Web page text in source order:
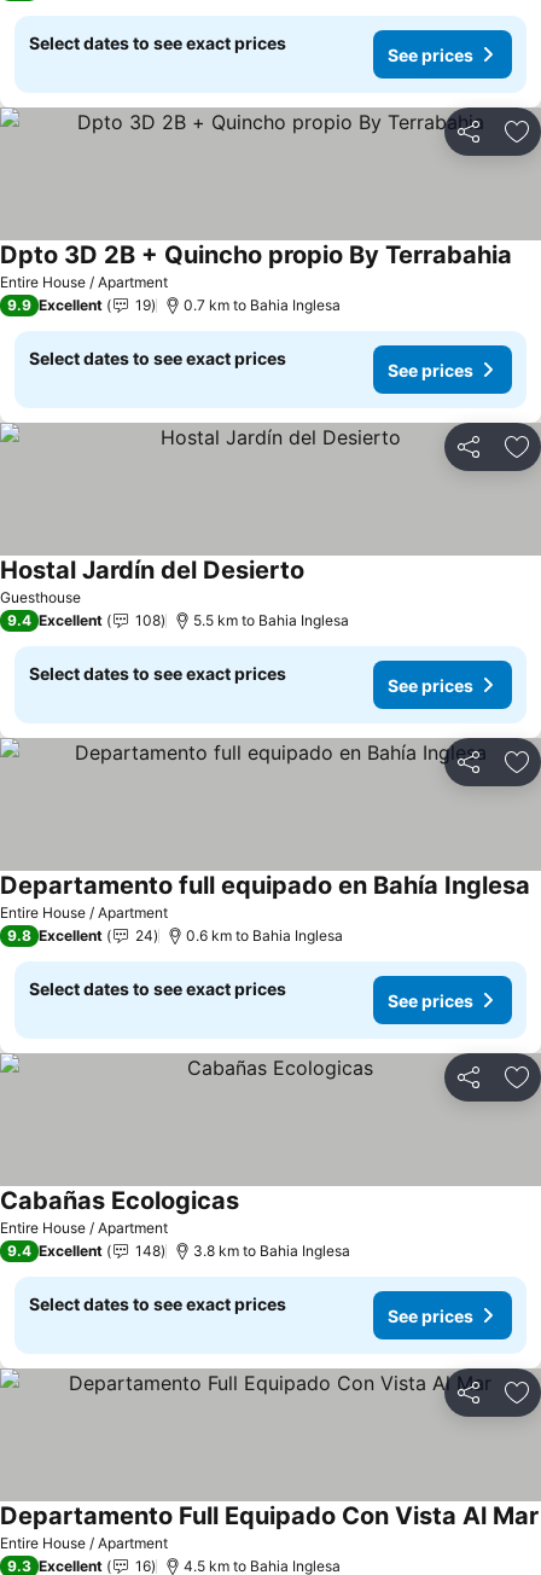
Select dates to see exact prices
See prices
Share
Entire House / Apartment
Dpto 3D 2B + Quincho propio By Terrabahia
9.9 Excellent 19 0.7 km to Bahia Inglesa
Select dates to see exact prices
See prices
Share
Guesthouse
Hostal Jardín del Desierto
9.4 Excellent 108 5.5 km to Bahia Inglesa
Select dates to see exact prices
See prices
Share
Entire House / Apartment
Departamento full equipado en Bahía Inglesa
9.8 Excellent 24 0.6 km to Bahia Inglesa
Select dates to see exact prices
See prices
Share
Entire House / Apartment
Cabañas EcologicasSee prices
9.4 Excellent 148 3.8 km to Bahia Inglesa
Select dates to see exact prices
See prices
Share
Entire House / Apartment
Departamento Full Equipado Con Vista Al Mar
9.3 Excellent 16 4.5 km to Bahia Inglesa